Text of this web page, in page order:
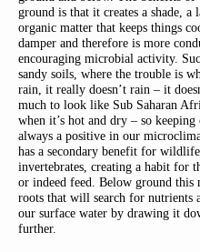
ground is that it creates a shade, a
organic matter that keeps things
damper and therefore is more
encouraging microbial activity.
sandy soils, where the trouble is
rain, it really doesn’t rain – it
much to look like Sub Saharan
when it’s hot and dry – so keeping
always a positive in our
has a secondary benefit for
invertebrates, creating a habit for
or indeed feed. Below ground this
roots that will search for nutrients
our surface water by drawing it
further.